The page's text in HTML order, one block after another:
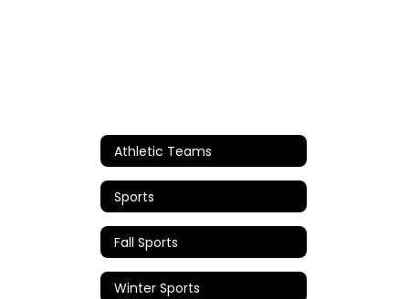
Athletic Teams
Sports
Fall Sports
Winter Sports